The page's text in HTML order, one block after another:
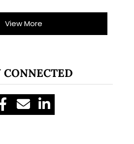
View More
CONNECTED